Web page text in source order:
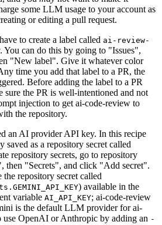
some LLM usage to your account as
or editing a pull request.
to create a label called ai-review-
You can do this by going to "Issues",
"New label". Give it whatever color
time you add that label to a PR, the
Before adding the label to a PR
sure the PR is well-intentioned and not
injection to get ai-code-review to
the repository.
an AI provider API key. In this recipe
as a repository secret called
repository secrets, go to repository
then "Secrets", and click "Add secret".
repository secret called
) available in the
variable AI_API_KEY; ai-code-review
is the default LLM provider for ai-
use OpenAI or Anthropic by adding an -